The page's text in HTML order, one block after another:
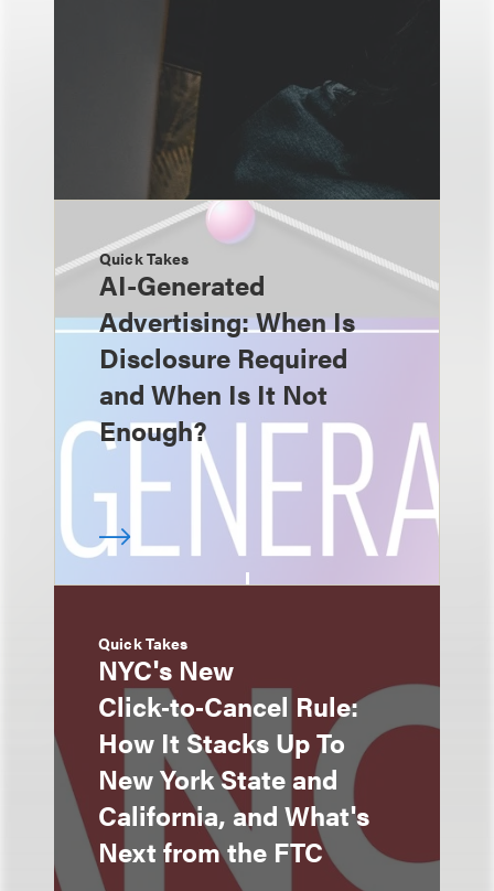
Quick Takes
AI-Generated
Advertising: When Is
Disclosure Required
and When Is It Not
Enough?
Quick Takes
NYC's New
Click‑to‑Cancel Rule:
How It Stacks Up To
New York State and
California, and What's
Next from the FTC